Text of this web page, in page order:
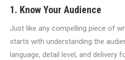
1. Know Your Audience
Just like any compelling piece of
starts with understanding the
language, detail level, and delivery